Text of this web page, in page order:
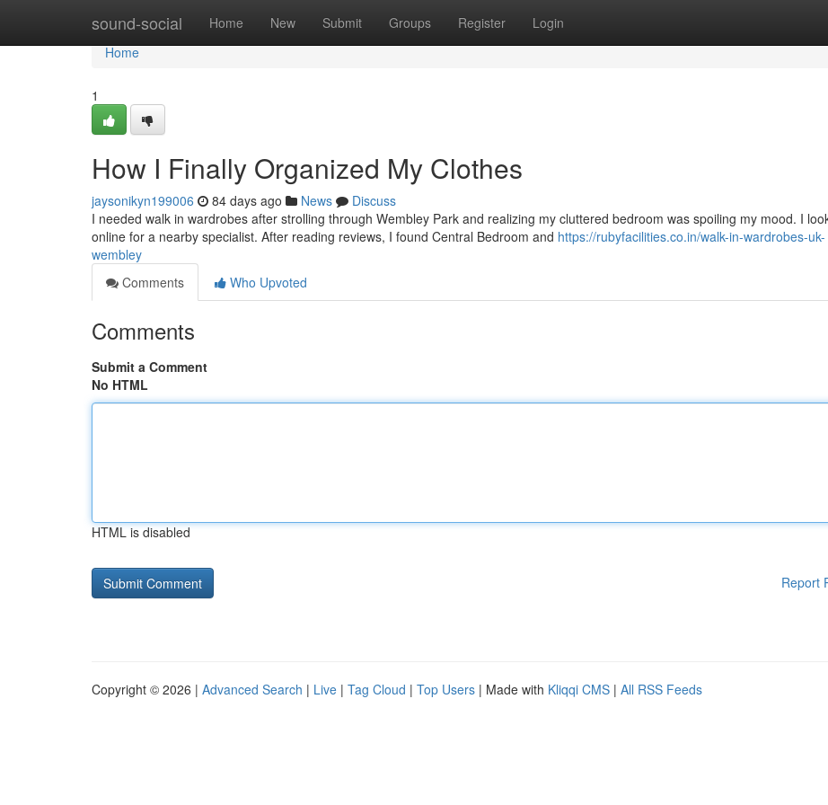
sound-social Home New Submit Groups Register Login
Home
Home
1
How I Finally Organized My Clothes
jaysonikyn199006 84 days ago News
Discuss
I needed walk in wardrobes after strolling through Wembley Park and realizing my cluttered bedroom was spoiling my mood. I
online for a nearby specialist. After reading reviews, I found Central Bedroom and https://rubyfacilities.co.in/walk-in-wardrobes-uk-
wembley
Comments
Who Upvoted
Comments
Submit a Comment
No HTML
HTML is disabled
Report
Copyright © 2026 | Advanced Search | Live | Tag Cloud | Top Users | Made with Kliqqi CMS | All RSS Feeds